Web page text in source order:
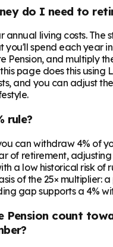
do I need to
annual living costs. The
you'll spend each year
Pension, and multiply
page does this using
and you can adjust
rule?
can withdraw 4% of
of retirement,
a low historical risk of
of the 25× multiplier:
gap supports a 4%
Pension count